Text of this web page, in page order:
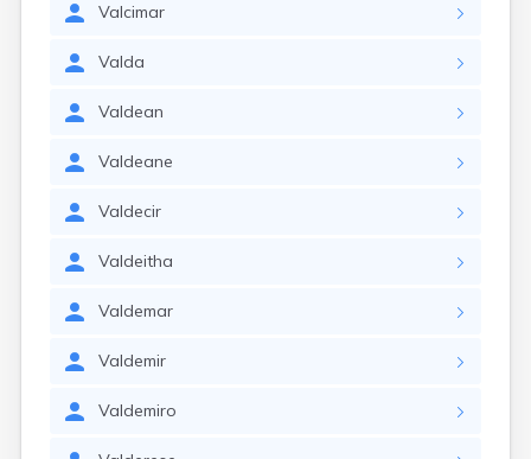
Valcimar
Valda
Valdean
Valdeane
Valdecir
Valdeitha
Valdemar
Valdemir
Valdemiro